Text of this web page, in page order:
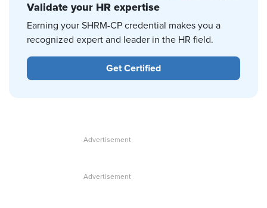
Validate your HR expertise
Earning your SHRM-CP credential makes you a
recognized expert and leader in the HR field.
Get Certified